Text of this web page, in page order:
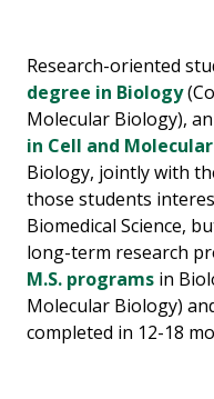
Research-oriented
degree in Biology
Molecular Biology), an
in Cell and
Biology, jointly with
those students
Biomedical Science,
long-term research
M.S. programs in
Molecular Biology)
completed in 12-18